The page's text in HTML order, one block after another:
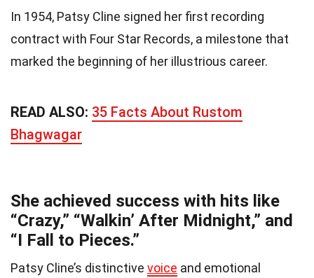
In 1954, Patsy Cline signed her first recording
contract with Four Star Records, a milestone that
marked the beginning of her illustrious career.
READ ALSO: 35 Facts About Rustom
Bhagwagar
She achieved success with hits like
“Crazy,” “Walkin’ After Midnight,” and
“I Fall to Pieces.”
Patsy Cline’s distinctive voice and emotional